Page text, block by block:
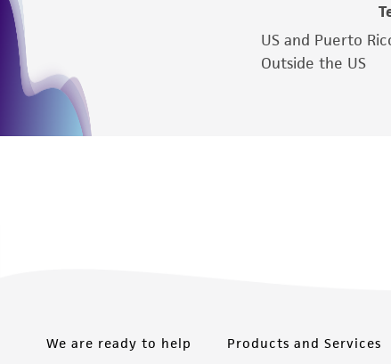
US and Puerto
Outside the US
We are ready to help Products and Services